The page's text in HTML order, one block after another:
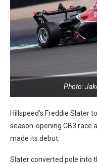
Photo:
Hillspeed’s Freddie Slater
season-opening GB3 race
made its debut.
Slater converted pole into